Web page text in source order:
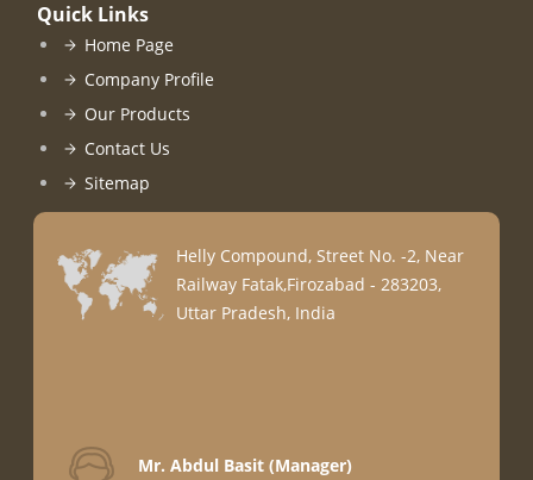
Quick Links
Home Page
Company Profile
Our Products
Contact Us
Sitemap
Helly Compound, Street No. -2, Near
Railway Fatak,Firozabad - 283203,
Uttar Pradesh, India
Mr. Abdul Basit(Manager)